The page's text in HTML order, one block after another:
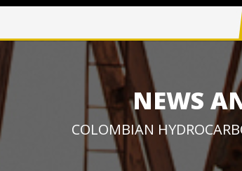
NEWS
COLOMBIAN